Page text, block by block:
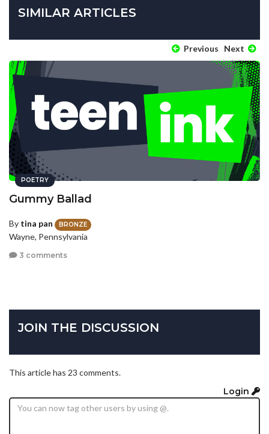
SIMILAR ARTICLES
Previous Next
POETRY
Gummy Ballad
By tina pan BRONZE
Wayne, Pennsylvania
3 comments
JOIN THE DISCUSSION
This article has 23 comments.
Login